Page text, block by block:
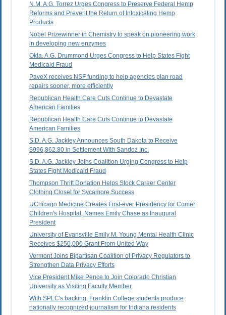
N.M. A.G. Torrez Urges Congress to Preserve Federal Hemp
Reforms and Prevent the Return of Intoxicating Hemp
Products
Nobel Prizewinner in Chemistry to speak on pioneering work
in developing new enzymes
Okla. A.G. Drummond Urges Congress to Help States Fight
Medicaid Fraud
PaveX receives NSF funding to help agencies plan road
repairs sooner, more efficiently
Republican Health Care Cuts Continue to Devastate
American Families
Republican Health Care Cuts Continue to Devastate
American Families
S.D. A.G. Jackley Announces South Dakota to Receive
$996,862.80 in Settlement With Sandoz Inc.
S.D. A.G. Jackley Joins Coalition Urging Congress to Help
States Fight Medicaid Fraud
Thompson Thrift Donation Helps Stock Career Center
Clothing Closet for Sycamore Success
UChicago Medicine Creates First-ever Presidency for Comer
Children's Hospital, Names Emily Chase as Inaugural
President
University of Evansville Emily M. Young Mental Health Clinic
Receives $250,000 Grant From United Way
Vermont Joins Bipartisan Coalition of Privacy Regulators to
Strengthen Data Privacy Efforts
Vice President Mike Pence to Join Colorado Christian
University as Visiting Faculty Member
With SPLC's backing, Franklin College students produce
nationally recognized journalism for Indiana residents